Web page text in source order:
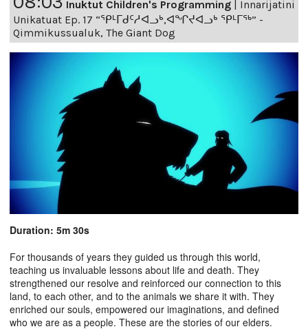
Inuktut Children's Programming | Innarijatini
Unikatuat Ep. 17 “ᕿᒻᒥᑯᑦᓱᐊᓗᒃ,ᐊᖏᔪᐊᓗᒃ ᕿᒻᒥᖅ” -
Qimmikussualuk, The Giant Dog
Duration: 5m 30s
For thousands of years they guided us through this world,
teaching us invaluable lessons about life and death. They
strengthened our resolve and reinforced our connection to this
land, to each other, and to the animals we share it with. They
enriched our souls, empowered our imaginations, and defined
who we are as a people. These are the stories of our elders.